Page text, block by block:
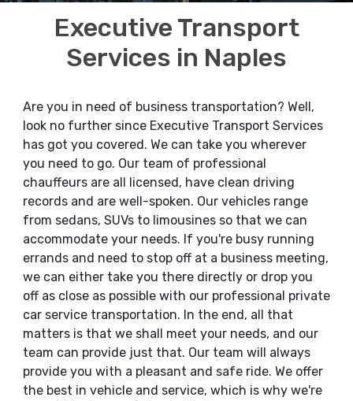
Executive Transport
Services in Naples
Are you in need of business transportation? Well,
look no further since Executive Transport Services
has got you covered. We can take you wherever
you need to go. Our team of professional
chauffeurs are all licensed, have clean driving
records and are well-spoken. Our vehicles range
from sedans, SUVs to limousines so that we can
accommodate your needs. If you're busy running
errands and need to stop off at a business meeting,
we can either take you there directly or drop you
off as close as possible with our professional private
car service transportation. In the end, all that
matters is that we shall meet your needs, and our
team can provide just that. Our team will always
provide you with a pleasant and safe ride. We offer
the best in vehicle and service, which is why we're